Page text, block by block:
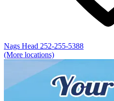
Nags Head 252-255-5388
(More locations)